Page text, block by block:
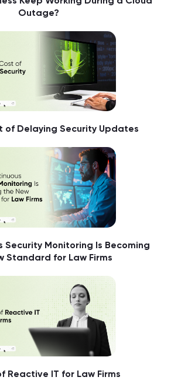
Outage?
of Delaying Security Updates
Security Monitoring Is Becoming
Standard for Law Firms
Reactive IT for Law Firms